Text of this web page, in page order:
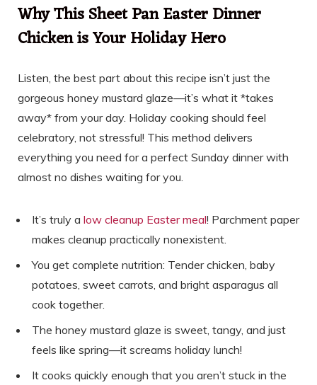
Why This Sheet Pan Easter Dinner
Chicken is Your Holiday Hero
Listen, the best part about this recipe isn’t just the
gorgeous honey mustard glaze—it’s what it *takes
away* from your day. Holiday cooking should feel
celebratory, not stressful! This method delivers
everything you need for a perfect Sunday dinner with
almost no dishes waiting for you.
It’s truly a low cleanup Easter meal! Parchment paper
makes cleanup practically nonexistent.
You get complete nutrition: Tender chicken, baby
potatoes, sweet carrots, and bright asparagus all
cook together.
The honey mustard glaze is sweet, tangy, and just
feels like spring—it screams holiday lunch!
It cooks quickly enough that you aren’t stuck in the